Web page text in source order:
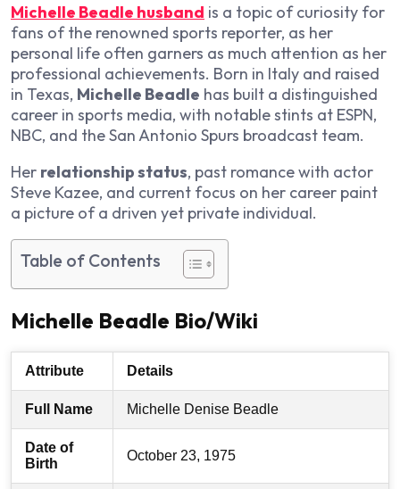
Michelle Beadle husband is a topic of curiosity for
fans of the renowned sports reporter, as her
personal life often garners as much attention as her
professional achievements. Born in Italy and raised
in Texas, Michelle Beadle has built a distinguished
career in sports media, with notable stints at ESPN,
NBC, and the San Antonio Spurs broadcast team.
Her relationship status, past romance with actor
Steve Kazee, and current focus on her career paint
a picture of a driven yet private individual.
Table of Contents
Michelle Beadle Bio/Wiki
Attribute Details
Full Name Michelle Denise Beadle
Date of
Birth
October 23, 1975